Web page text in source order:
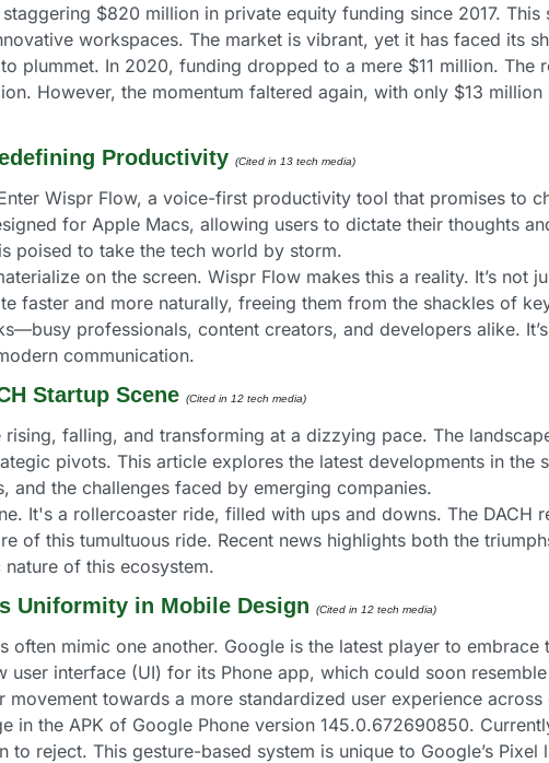
$820 million in private equity funding since 2017. This
workspaces. The market is vibrant, yet it has faced its
plummet. In 2020, funding dropped to a mere $11 million. The
However, the momentum faltered again, with only $13 million
Productivity (Cited in 13 tech media)
Wispr Flow, a voice-first productivity tool that promises to
for Apple Macs, allowing users to dictate their thoughts
poised to take the tech world by storm.
on the screen. Wispr Flow makes this a reality. It’s not
faster and more naturally, freeing them from the shackles of
professionals, content creators, and developers alike.
communication.
Startup Scene (Cited in 12 tech media)
falling, and transforming at a dizzying pace. The
pivots. This article explores the latest developments in the
and the challenges faced by emerging companies.
It's a rollercoaster ride, filled with ups and downs. The DACH
of this tumultuous ride. Recent news highlights both the
of this ecosystem.
Uniformity in Mobile Design (Cited in 12 tech media)
mimic one another. Google is the latest player to embrace
interface (UI) for its Phone app, which could soon
towards a more standardized user experience across
in the APK of Google Phone version 145.0.672690850.
reject. This gesture-based system is unique to Google’s Pixel